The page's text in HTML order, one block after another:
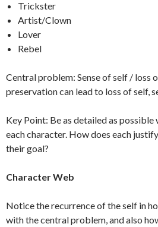
Trickster
Artist/Clown
Lover
Rebel
Central problem: Sense of self / loss
preservation can lead to loss of self,
Key Point: Be as detailed as
each character. How does each
their goal?
Character Web
Notice the recurrence of the self in
with the central problem, and also